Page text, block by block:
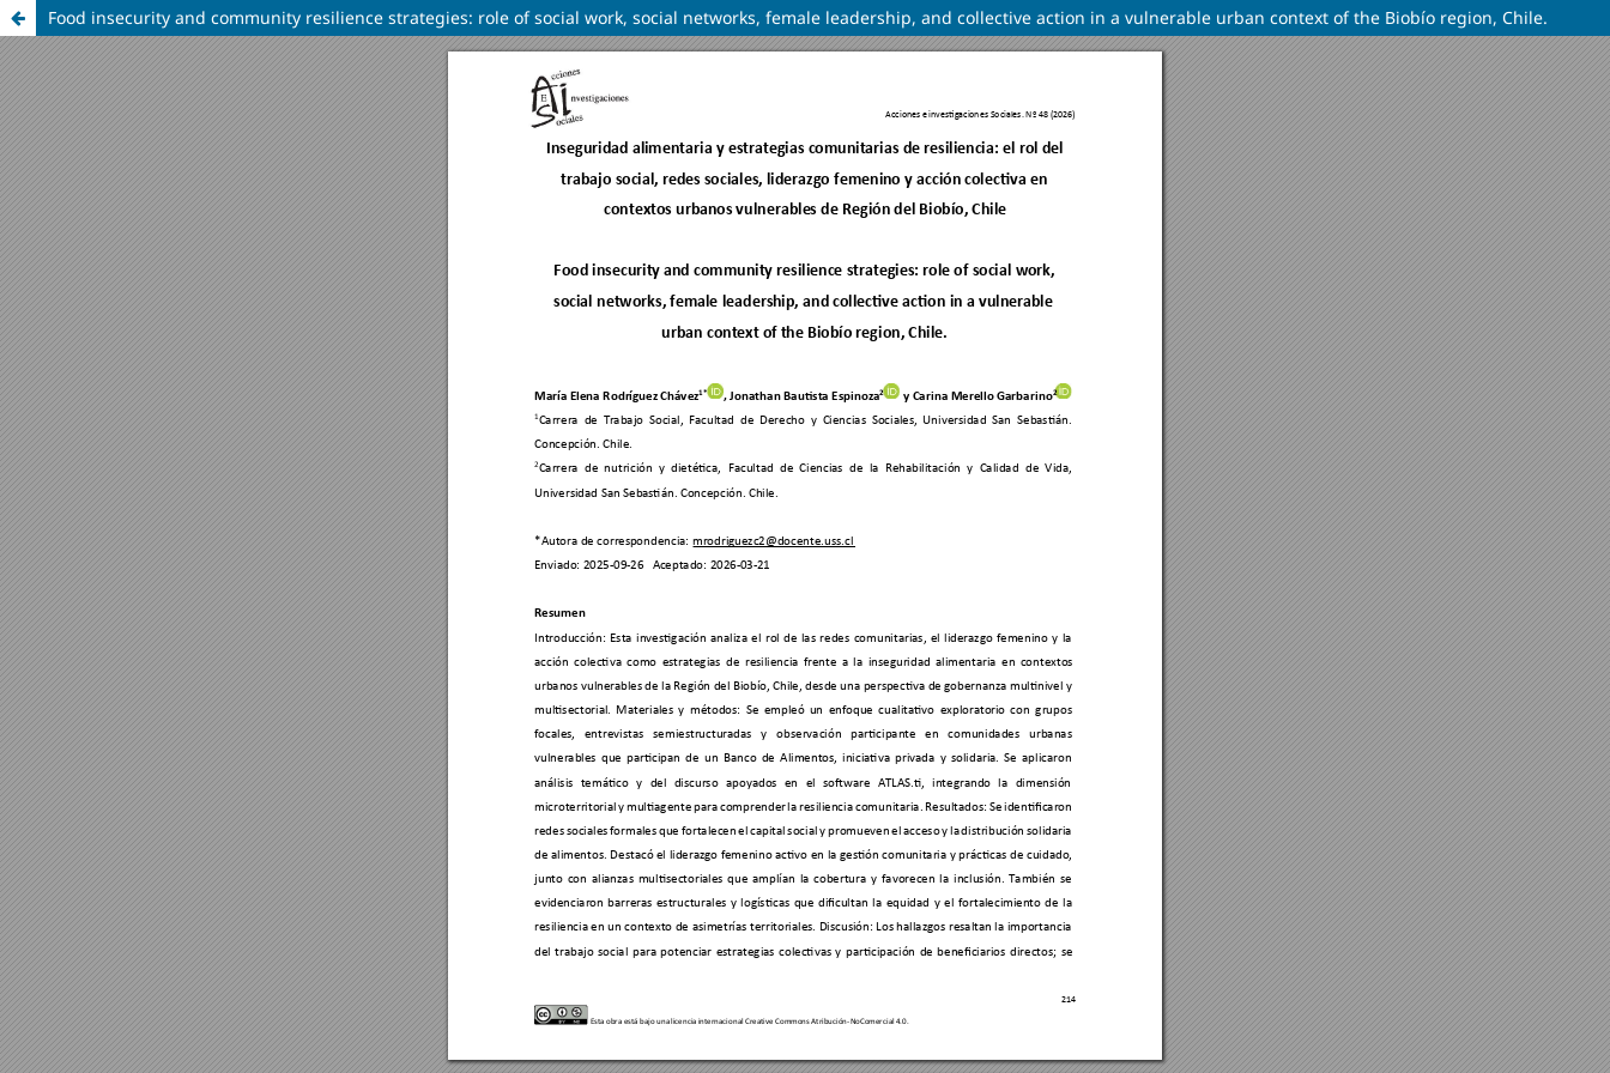
Food insecurity and community resilience strategies: role of social work, social networks, female leadership, and collective action in a vulnerable urban context of the Biobío region, Chile.